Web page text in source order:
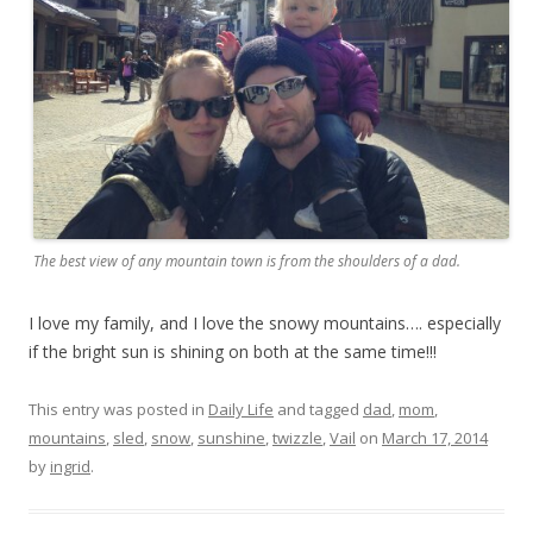
The best view of any mountain town is from the shoulders of a dad.
I love my family, and I love the snowy mountains…. especially
if the bright sun is shining on both at the same time!!!
This entry was posted in Daily Life and tagged dad, mom,
mountains, sled, snow, sunshine,twizzle,Vail on March 17, 2014
by ingrid.